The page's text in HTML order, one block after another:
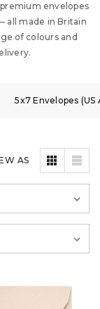
envelopes
all made in Britain
of colours and
5x7 Envelopes (US
AS